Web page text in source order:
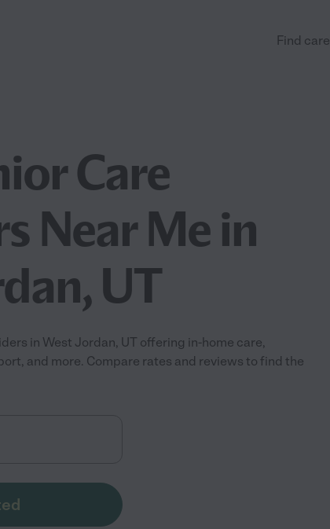
Find care
Care
Near Me in
UT
in West Jordan, UT offering in-home care,
and more. Compare rates and reviews to find the